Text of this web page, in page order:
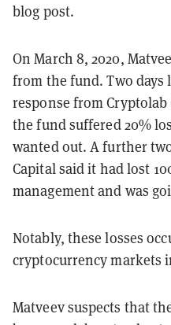
blog post.
On March 8, 2020,
from the fund. Two days
response from
the fund suffered 20%
wanted out. A further
Capital said it had lost
management and was
Notably, these losses
cryptocurrency markets
Matveev suspects that